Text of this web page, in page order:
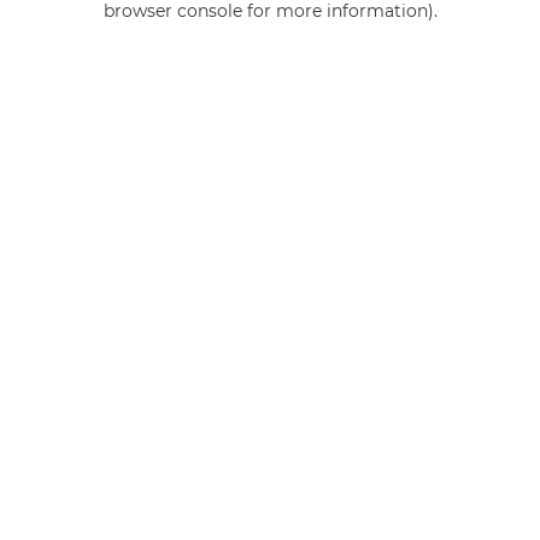
browser console for more information).